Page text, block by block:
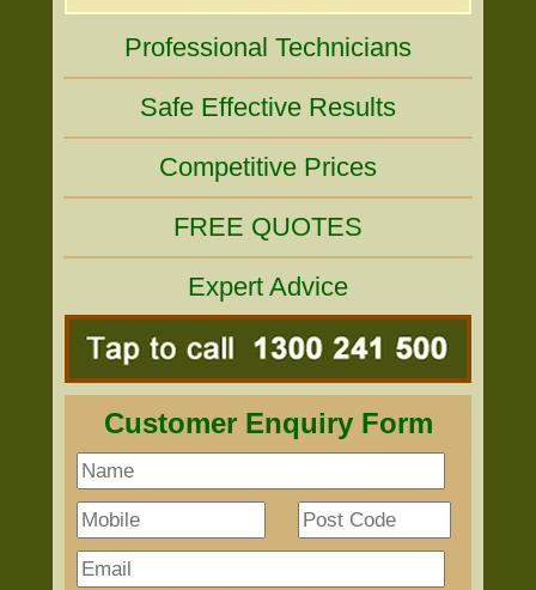
Professional Technicians
Safe Effective Results
Competitive Prices
FREE QUOTES
Expert Advice
Customer Enquiry Form